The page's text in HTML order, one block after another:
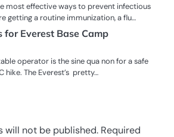
most effective ways to prevent infectious
getting a routine immunization, a flu…
Everest Base Camp
operator is the sine qua non for a safe
hike. The Everest’s pretty…
will not be published. Required